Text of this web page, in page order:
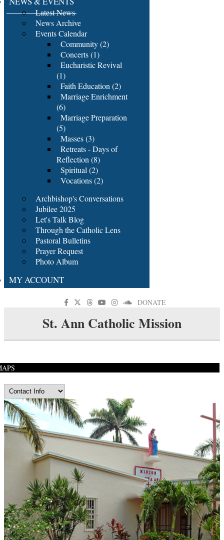
Latest News
News Archive
Events Calendar
Community (2)
Concerts (1)
Eucharistic Revival
(1)
Faith Education (2)
Marriage Enrichment
(6)
Marriage Preparation
(5)
Masses (3)
Retreats - Days of
Reflection (8)
Spiritual (2)
Vocations (2)
Archbishop's Conversations
Jubilee 2025
Let's Talk Blog
Through the Catholic Lens
Pastoral Bulletins
Prayer Request
Photo Album
MY ACCOUNT
DONATE
St. Ann Catholic Mission